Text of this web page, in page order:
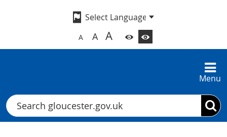
A A A
Menu
Search